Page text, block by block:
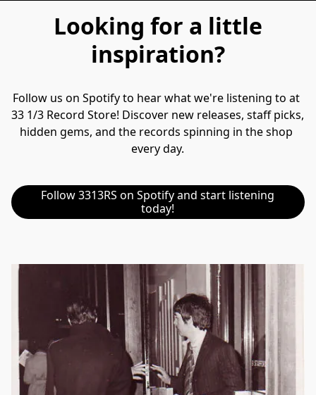
Looking for a little
inspiration?
Follow us on Spotify to hear what we're listening to at
33 1/3 Record Store! Discover new releases, staff picks,
hidden gems, and the records spinning in the shop
every day.
Follow 3313RS on Spotify and start listening
today!